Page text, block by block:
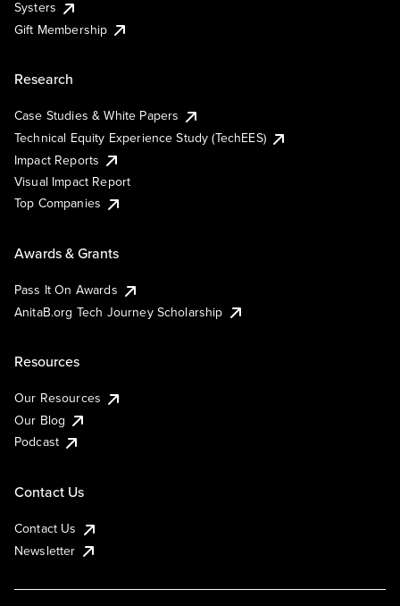
Systers
Gift Membership
Research
Case Studies & White Papers
Technical Equity Experience Study (TechEES)
Impact Reports
Visual Impact Report
Top Companies
Awards & Grants
Pass It On Awards
AnitaB.org Tech Journey Scholarship
Resources
Our Resources
Our Blog
Podcast
Contact Us
Contact Us
Newsletter